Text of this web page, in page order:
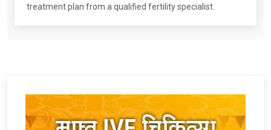
treatment plan from a qualified fertility specialist.